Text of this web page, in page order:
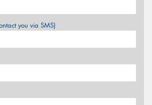
you via SMS)